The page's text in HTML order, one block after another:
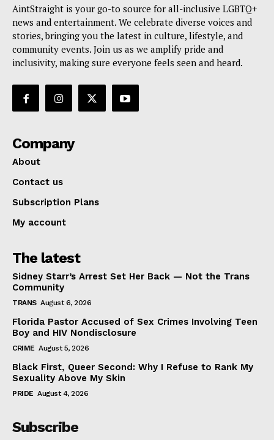
AintStraight is your go-to source for all-inclusive LGBTQ+
news and entertainment. We celebrate diverse voices and
stories, bringing you the latest in culture, lifestyle, and
community events. Join us as we amplify pride and
inclusivity, making sure everyone feels seen and heard.
Company
About
Contact us
Subscription Plans
My account
The latest
Sidney Starr’s Arrest Set Her Back — Not the Trans
Community
TRANS August 6, 2026
Florida Pastor Accused of Sex Crimes Involving Teen
Boy and HIV Nondisclosure
CRIME August 5, 2026
Black First, Queer Second: Why I Refuse to Rank My
Sexuality Above My Skin
PRIDE August 4, 2026
Subscribe